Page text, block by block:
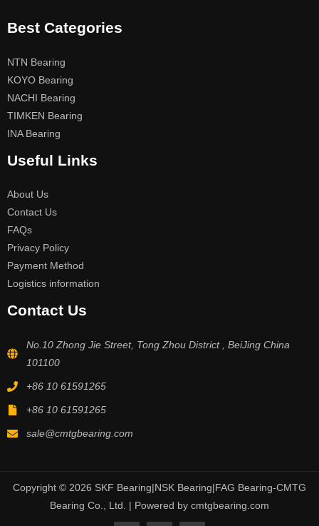
Best Categories
NTN Bearing
KOYO Bearing
NACHI Bearing
TIMKEN Bearing
INA Bearing
Useful Links
About Us
Contact Us
FAQs
Privacy Policy
Payment Method
Logistics information
Contact Us
No.10 Zhong Jie Street, Tong Zhou District , BeiJing China
101100
+86 10 61591265
+86 10 61591265
sale@cmtgbearing.com
Copyright © 2026 SKF Bearing|NSK Bearing|FAG Bearing-CMTG
Bearing Co., Ltd. | Powered by cmtgbearing.com